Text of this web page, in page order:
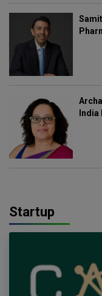
India
Startup